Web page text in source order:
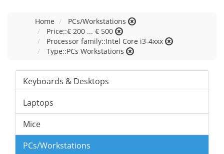
Home
PCs/Workstations
Price::€ 200 ... € 500
Processor family::Intel Core i3-4xxx
Type::PCs Workstations
Keyboards & Desktops
Laptops
Mice
PCs/Workstations